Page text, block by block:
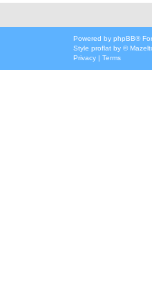
Powered by phpBB®
Style proflat by ©
Privacy | Terms